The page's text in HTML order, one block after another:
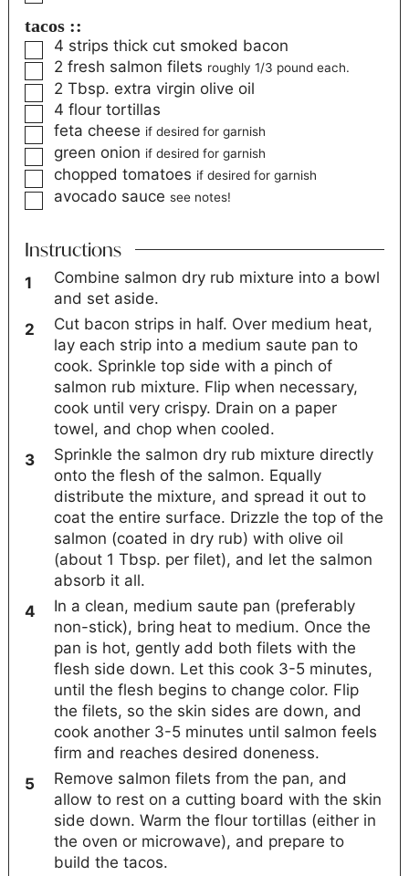
tacos ::
4 strips thick cut smoked bacon
2 fresh salmon filets roughly 1/3 pound each.
2 Tbsp. extra virgin olive oil
4 flour tortillas
feta cheese if desired for garnish
green onion if desired for garnish
chopped tomatoes if desired for garnish
avocado sauce see notes!
Instructions
Combine salmon dry rub mixture into a bowl
and set aside.
Cut bacon strips in half. Over medium heat,
lay each strip into a medium saute pan to
cook. Sprinkle top side with a pinch of
salmon rub mixture. Flip when necessary,
cook until very crispy. Drain on a paper
towel, and chop when cooled.
Sprinkle the salmon dry rub mixture directly
onto the flesh of the salmon. Equally
distribute the mixture, and spread it out to
coat the entire surface. Drizzle the top of the
salmon (coated in dry rub) with olive oil
(about 1 Tbsp. per filet), and let the salmon
absorb it all.
In a clean, medium saute pan (preferably
non-stick), bring heat to medium. Once the
pan is hot, gently add both filets with the
flesh side down. Let this cook 3-5 minutes,
until the flesh begins to change color. Flip
the filets, so the skin sides are down, and
cook another 3-5 minutes until salmon feels
firm and reaches desired doneness.
Remove salmon filets from the pan, and
allow to rest on a cutting board with the skin
side down. Warm the flour tortillas (either in
the oven or microwave), and prepare to
build the tacos.